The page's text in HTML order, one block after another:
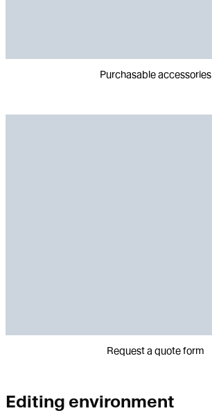
Purchasable accessories
Request a quote form
Editing environment